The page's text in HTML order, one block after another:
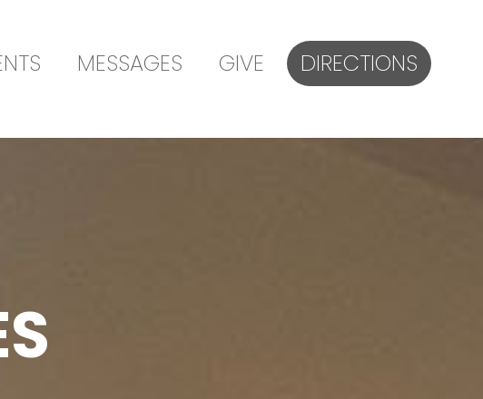
MESSAGES GIVE DIRECTIONS